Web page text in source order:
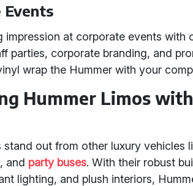
Events
impression at corporate events with
parties, corporate branding, and
wrap the Hummer with your
Hummer Limos
stand out from other luxury vehicles
and party buses. With their robust
lighting, and plush interiors,